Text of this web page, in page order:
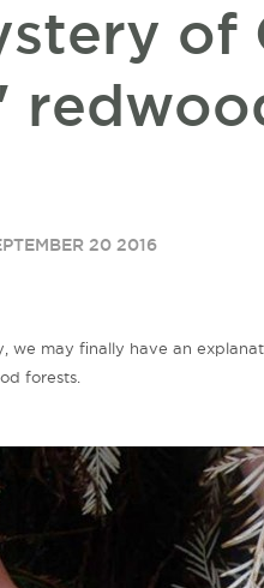
of
20 2016
we may finally have an
forests.